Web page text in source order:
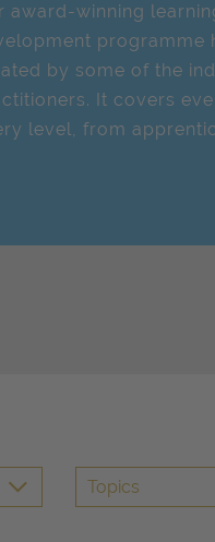
award-winning
programme
by some of the
It covers
level, from
Topics